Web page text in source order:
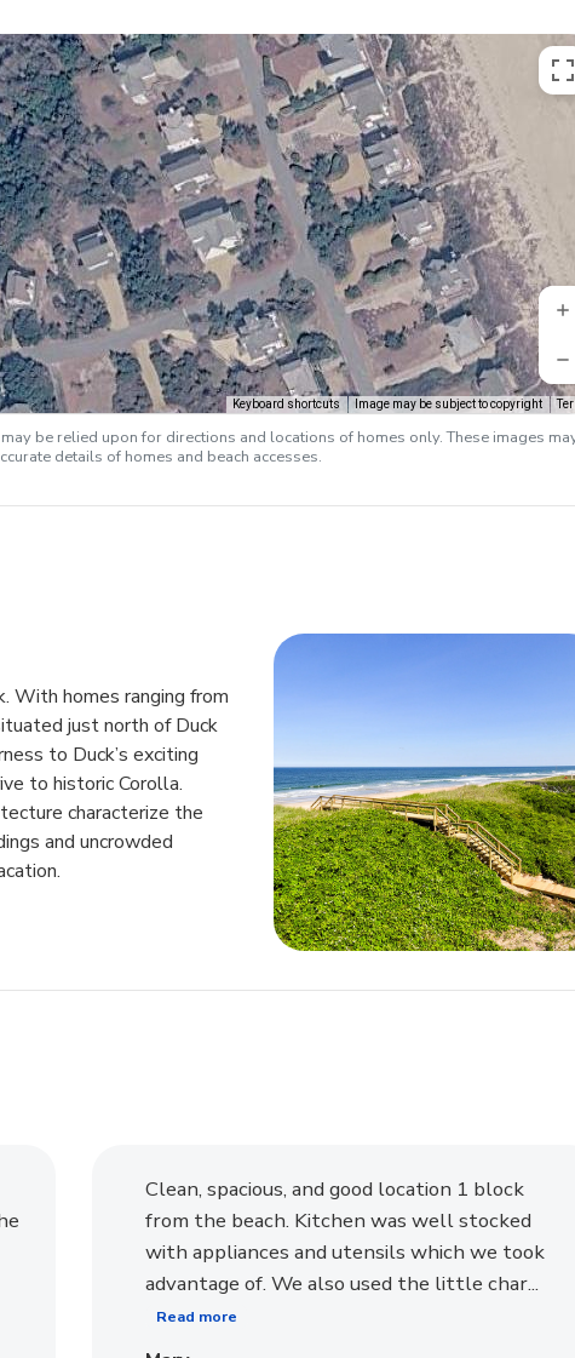
Keyboard shortcuts Image may be subject to copyright
be relied upon for directions and locations of homes only. These images
details of homes and beach accesses.
With homes ranging from
just north of Duck
to Duck’s exciting
to historic Corolla.
characterize the
and uncrowded
Clean, spacious, and good location 1 block
from the beach. Kitchen was well stocked
with appliances and utensils which we took
advantage of. We also used the little char...
Read more